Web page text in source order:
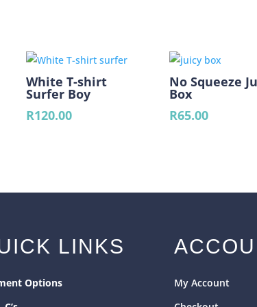
White T-shirt
Surfer Boy
R120.00
No Squeeze
Box
R65.00
LINKS
Options
My Account